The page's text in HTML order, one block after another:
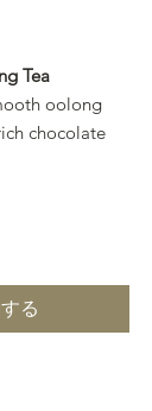
Tea
oolong
chocolate
る